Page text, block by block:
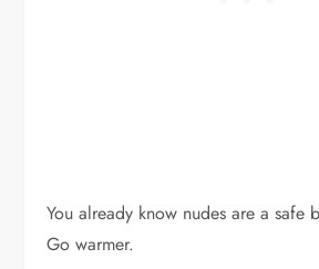
You already know nudes are a safe
Go warmer.